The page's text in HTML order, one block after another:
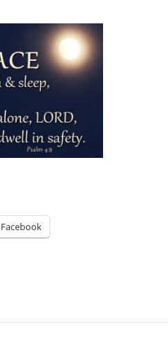
Facebook